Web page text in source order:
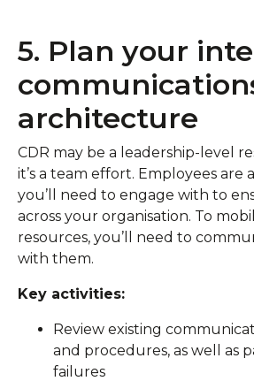
5. Plan your
architecture
CDR may be a leadership-level
it’s a team effort. Employees are
you’ll need to engage with to
across your organisation. To
resources, you’ll need to
with them.
Key activities:
Review existing
and procedures, as well as
failures